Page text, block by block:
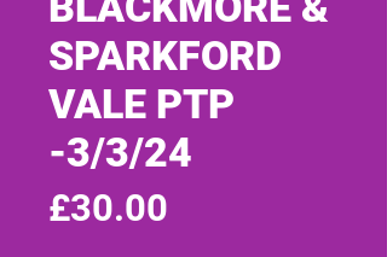
SPARKFORD
VALE PTP
-3/3/24
£30.00